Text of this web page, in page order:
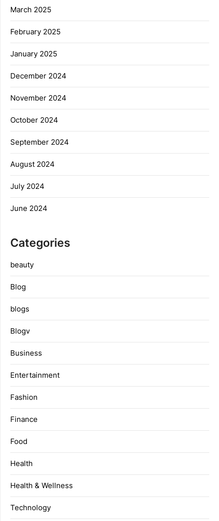
March 2025
February 2025
January 2025
December 2024
November 2024
October 2024
September 2024
August 2024
July 2024
June 2024
Categories
beauty
Blog
blogs
Blogv
Business
Entertainment
Fashion
Finance
Food
Health
Health & Wellness
Technology